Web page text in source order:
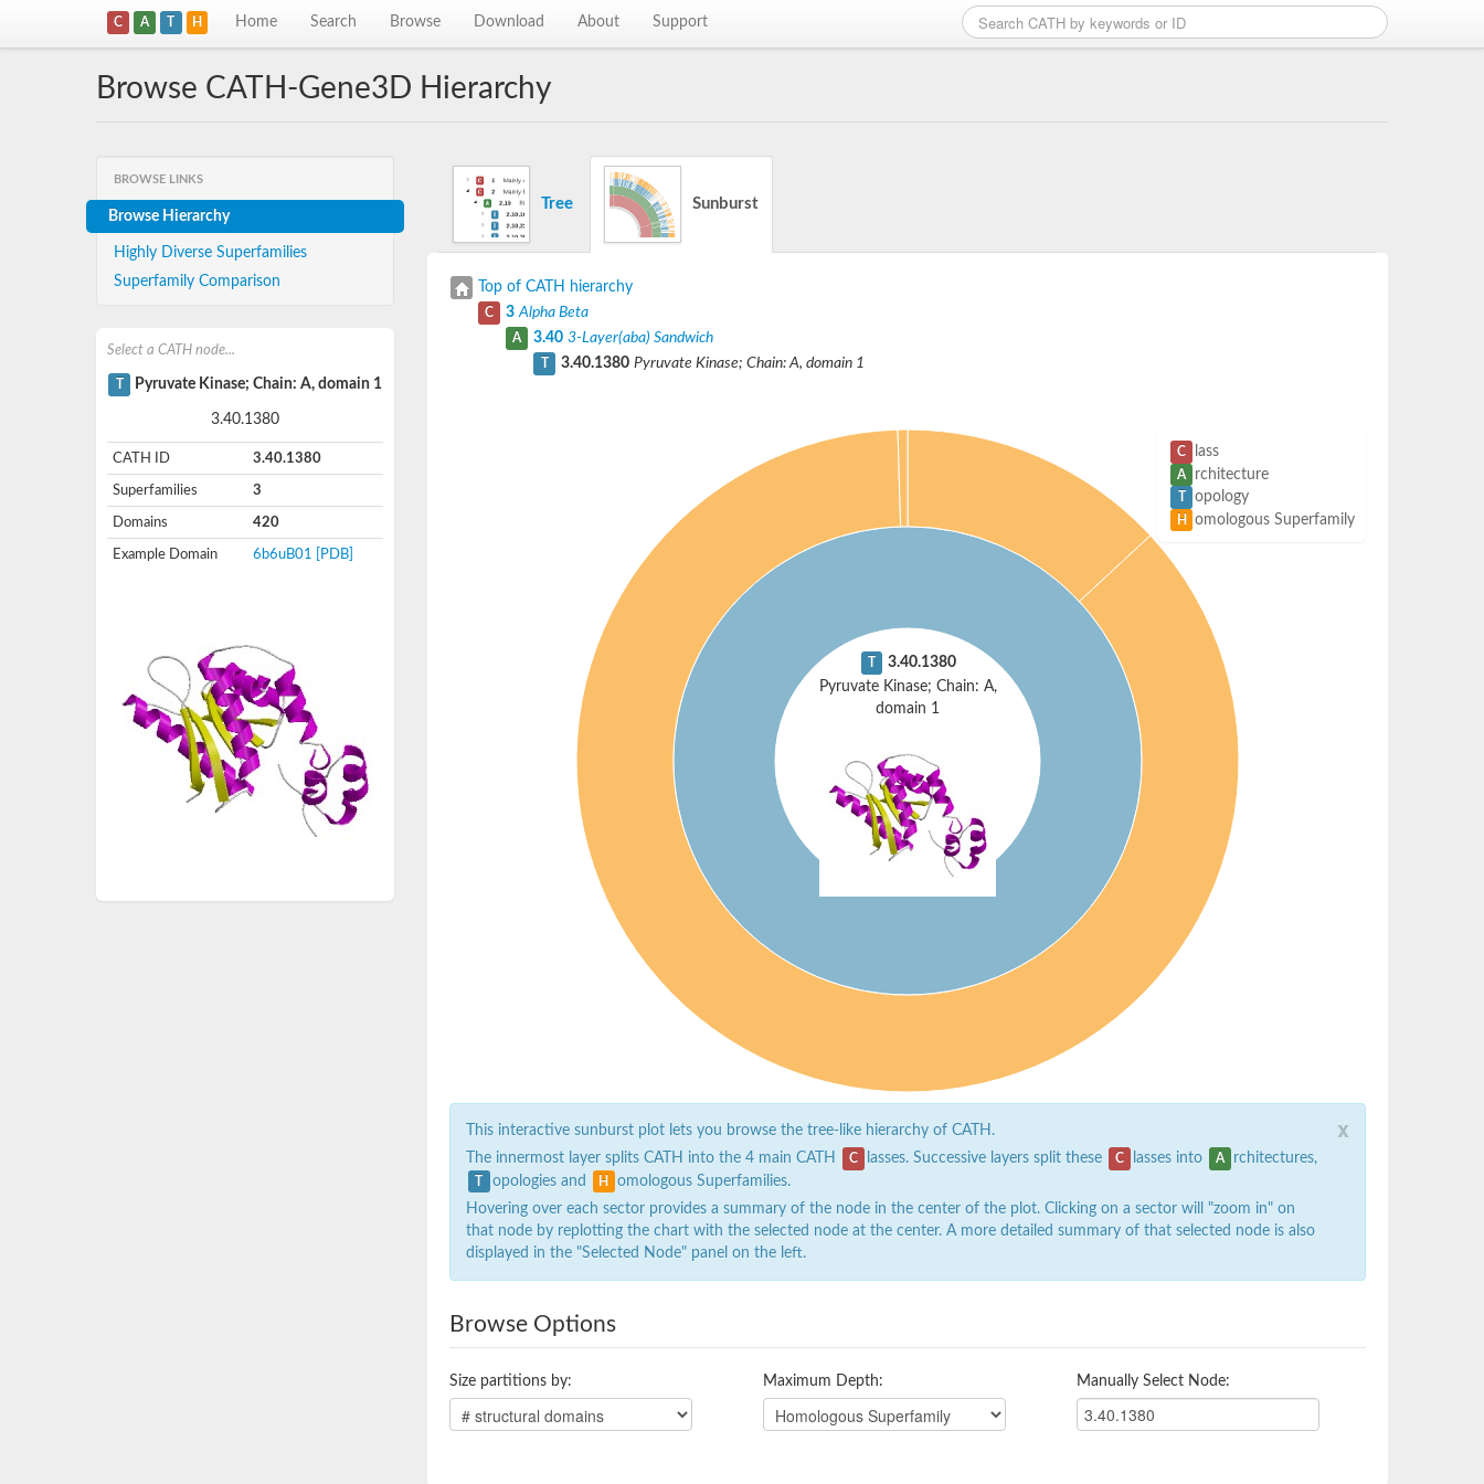
C A T H Home Search Browse Download About Support
Browse CATH-Gene3D Hierarchy
BROWSE LINKS
Browse Hierarchy
Highly Diverse Superfamilies
Superfamily Comparison
Select a CATH node...
T Pyruvate Kinase; Chain: A, domain 1
3.40.1380
CATH ID 3.40.1380
Superfamilies 3
Domains 420
Example Domain 6b6uB01 [PDB]
Tree Sunburst
Top of CATH hierarchy
C 3 Alpha Beta
A 3.40 3-Layer(aba) Sandwich
T 3.40.1380 Pyruvate Kinase; Chain: A, domain 1
T
3.40.1380
Pyruvate Kinase; Chain: A,
domain 1
C lass
A rchitecture
T opology
H omologous Superfamily
x
This interactive sunburst plot lets you browse the tree-like hierarchy of CATH.
The innermost layer splits CATH into the 4 main CATH
C lasses. Successive layers split these C lasses into A rchitectures,
T opologies and H
omologous Superfamilies.
Hovering over each sector provides a summary of the node in the center of the plot. Clicking on a sector will "zoom in" on
that node by replotting the chart with the selected node at the center. A more detailed summary of that selected node is also
displayed in the "Selected Node" panel on the left.
Browse Options
Size partitions by: Maximum Depth: Manually Select Node: